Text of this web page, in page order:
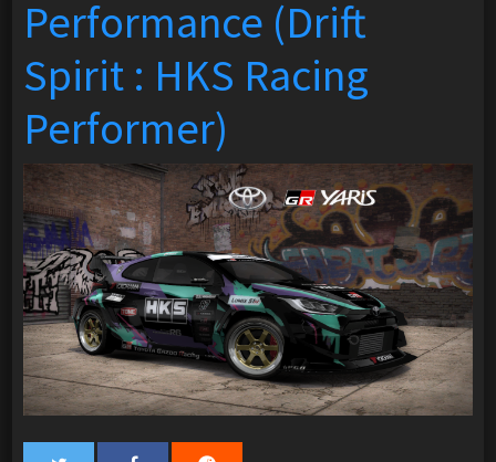
Performance (Drift
Spirit : HKS Racing
Performer)